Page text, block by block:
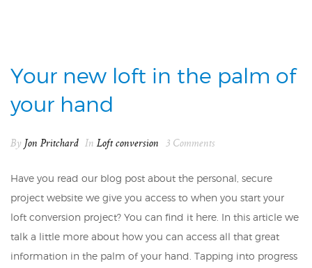
Your new loft in the palm of
your hand
By Jon Pritchard In Loft conversion 3 Comments
Have you read our blog post about the personal, secure
project website we give you access to when you start your
loft conversion project? You can find it here. In this article we
talk a little more about how you can access all that great
information in the palm of your hand. Tapping into progress